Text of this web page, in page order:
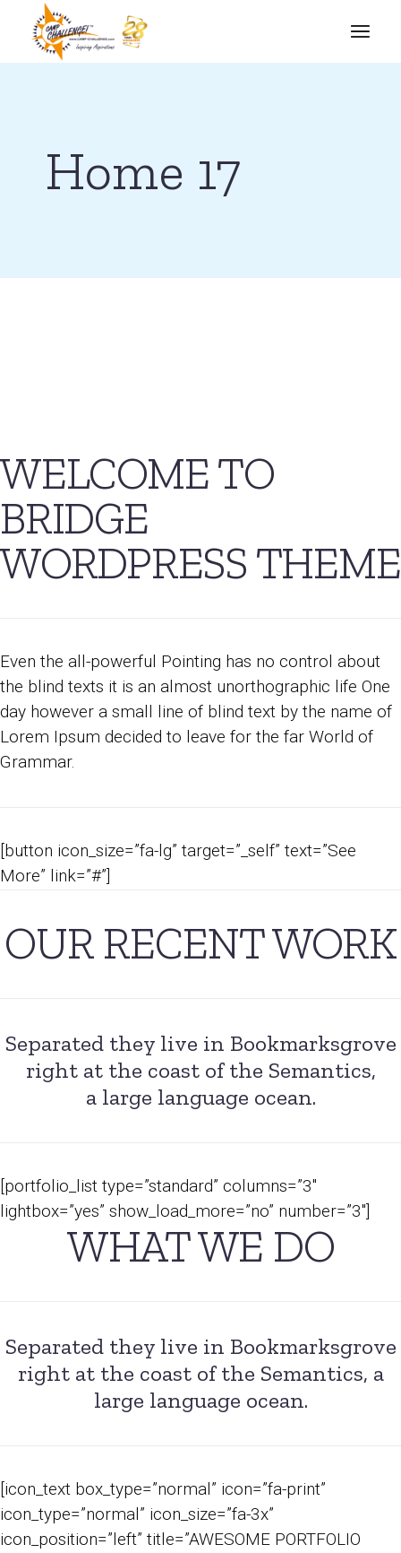
Home 17
WELCOME TO
BRIDGE
WORDPRESS THEME
Even the all-powerful Pointing has no control about
the blind texts it is an almost unorthographic life One
day however a small line of blind text by the name of
Lorem Ipsum decided to leave for the far World of
Grammar.
[button icon_size=”fa-lg” target=”_self” text=”See
More” link=”#”]
OUR RECENT WORK
Separated they live in Bookmarksgrove
right at the coast of the Semantics,
a large language ocean.
[portfolio_list type=”standard” columns=”3″
lightbox=”yes” show_load_more=”no” number=”3″]
WHAT WE DO
Separated they live in Bookmarksgrove
right at the coast of the Semantics, a
large language ocean.
[icon_text box_type=”normal” icon=”fa-print”
icon_type=”normal” icon_size=”fa-3x”
icon_position=”left” title=”AWESOME PORTFOLIO